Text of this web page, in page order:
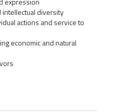
intellectual diversity
actions and service to
economic and natural